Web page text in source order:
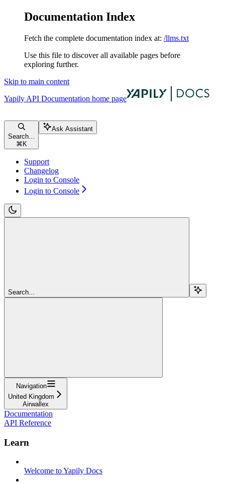
Documentation Index
Fetch the complete documentation index at: /llms.txt
Use this file to discover all available pages before
exploring further.
Skip to main content
Yapily API Documentation home page
Search...
⌘ K
Ask Assistant
Support
Changelog
Login to Console
Login to Console
Search...
Navigation
United Kingdom
Airwallex
Documentation
API Reference
Learn
Welcome to Yapily Docs